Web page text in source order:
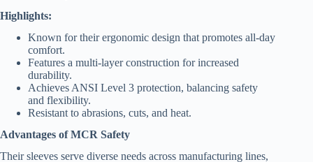
Highlights:
Known for their ergonomic design that promotes all-day
comfort.
Features a multi-layer construction for increased
durability.
Achieves ANSI Level 3 protection, balancing safety
and flexibility.
Resistant to abrasions, cuts, and heat.
Advantages of MCR Safety
Their sleeves serve diverse needs across manufacturing lines,